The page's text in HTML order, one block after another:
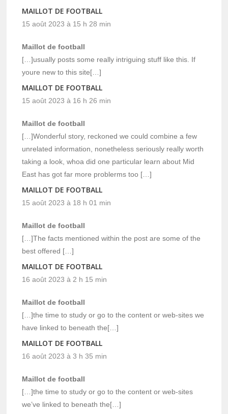
MAILLOT DE FOOTBALL
15 août 2023 à 15 h 28 min
Maillot de football
[…]usually posts some really intriguing stuff like this. If
youre new to this site[…]
MAILLOT DE FOOTBALL
15 août 2023 à 16 h 26 min
Maillot de football
[…]Wonderful story, reckoned we could combine a few
unrelated information, nonetheless seriously really worth
taking a look, whoa did one particular learn about Mid
East has got far more problerms too […]
MAILLOT DE FOOTBALL
15 août 2023 à 18 h 01 min
Maillot de football
[…]The facts mentioned within the post are some of the
best offered […]
MAILLOT DE FOOTBALL
16 août 2023 à 2 h 15 min
Maillot de football
[…]the time to study or go to the content or web-sites we
have linked to beneath the[…]
MAILLOT DE FOOTBALL
16 août 2023 à 3 h 35 min
Maillot de football
[…]the time to study or go to the content or web-sites
we’ve linked to beneath the[…]